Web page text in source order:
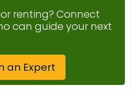
renting? Connect
can guide your next
an Expert